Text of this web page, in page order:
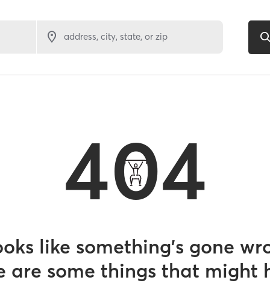
address, city, state, or zip
404
like something’s gone
are some things that might